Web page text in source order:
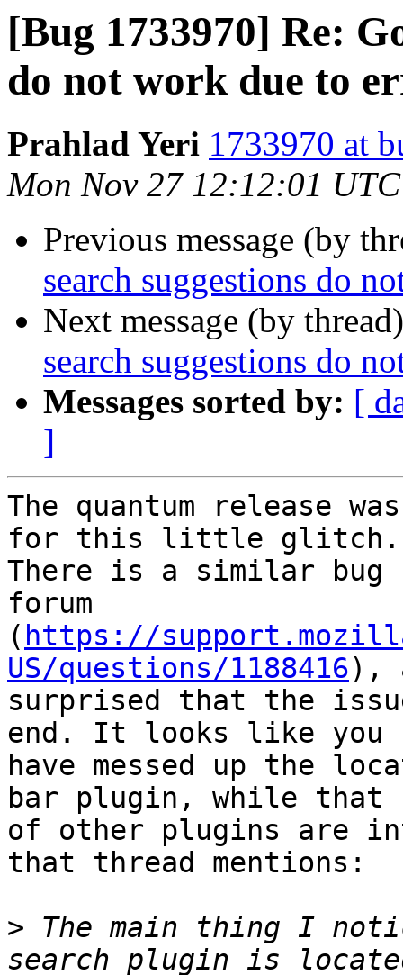
[Bug 1733970] Re:
do not work due to
Prahlad Yeri 1733970 at
Mon Nov 27 12:12:01
Previous message (by
search suggestions do
Next message (by
search suggestions do
Messages sorted by: [
]
The quantum release
for this little glitch.
There is a similar bug
forum
( https://
US/questions/1188416),
surprised that the
end. It looks like you
have messed up the
bar plugin, while that
of other plugins are
that thread mentions:
> The main thing I